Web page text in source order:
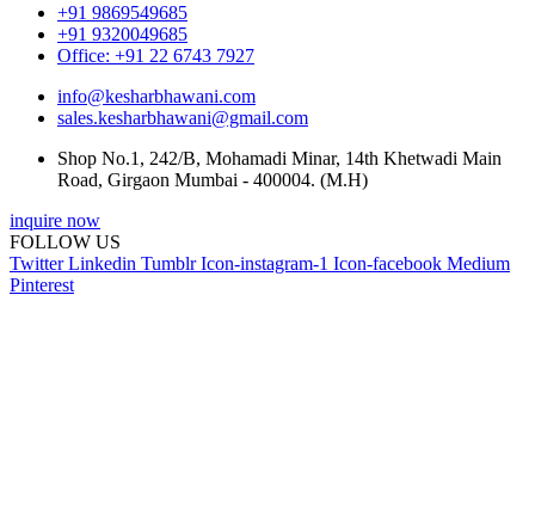
+91 9869549685
+91 9320049685
Office: +91 22 6743 7927
info@kesharbhawani.com
sales.kesharbhawani@gmail.com
Shop No.1, 242/B, Mohamadi Minar, 14th Khetwadi Main
Road, Girgaon Mumbai - 400004. (M.H)
inquire now
FOLLOW US
Twitter Linkedin Tumblr Icon-instagram-1 Icon-facebook Medium
Pinterest